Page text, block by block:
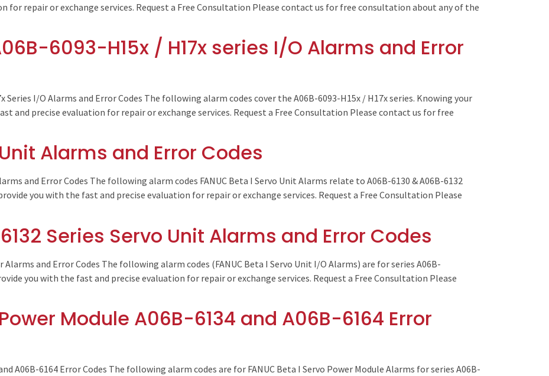
for repair or exchange services. Request a Free Consultation Please contact us for free consultation about any of the
6093-H15x / H17x series I/O Alarms and Error
Series I/O Alarms and Error Codes The following alarm codes cover the A06B-6093-H15x / H17x series. Knowing your
and precise evaluation for repair or exchange services. Request a Free Consultation Please contact us for free
Alarms and Error Codes
and Error Codes The following alarm codes FANUC Beta I Servo Unit Alarms relate to A06B-6130 & A06B-6132
you with the fast and precise evaluation for repair or exchange services. Request a Free Consultation Please
Series Servo Unit Alarms and Error Codes
Alarms and Error Codes The following alarm codes (FANUC Beta I Servo Unit I/O Alarms) are for series A06B-
you with the fast and precise evaluation for repair or exchange services. Request a Free Consultation Please
Module A06B-6134 and A06B-6164 Error
A06B-6164 Error Codes The following alarm codes are for FANUC Beta I Servo Power Module Alarms for series A06B-